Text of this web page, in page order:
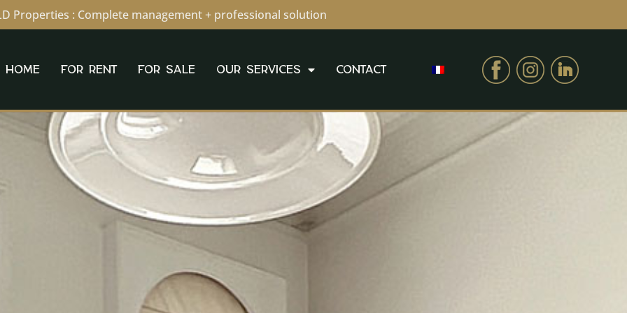
Properties : Complete management + professional solution
HOME FOR RENT FOR SALE OUR SERVICES CONTACT